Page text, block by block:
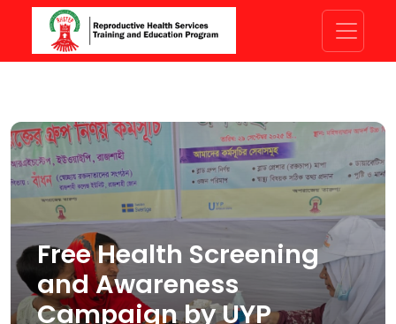
Free Health Screening
and Awareness
Campaign by UYP